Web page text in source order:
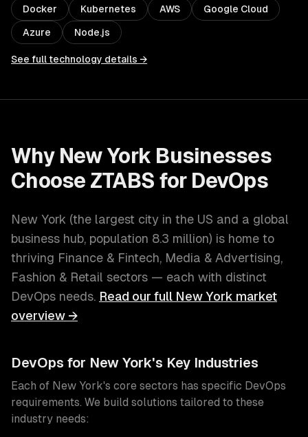
Docker Kubernetes AWS Google Cloud
Azure Node.js
See full technology details →
Why New York Businesses
Choose ZTABS for DevOps
New York (the largest city in the US and a global
business hub, population 8.3 million) is home to
thriving Finance & Fintech, Media & Advertising,
Fashion & Retail sectors — each with distinct
DevOps needs. Read our full New York market
overview →
DevOps for New York's Key Industries
Each of New York's core sectors has specific DevOps
requirements. We build solutions tailored to these
industry needs: